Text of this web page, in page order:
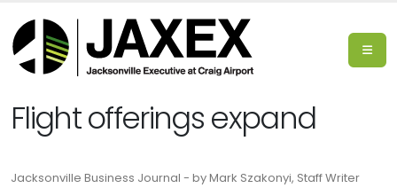
Flight offerings expand
Jacksonville Business Journal - by Mark Szakonyi, Staff Writer